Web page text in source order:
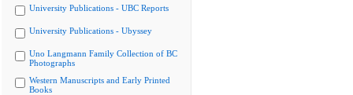
University Publications - UBC Reports
University Publications - Ubyssey
Uno Langmann Family Collection of BC
Photographs
Western Manuscripts and Early Printed
Books